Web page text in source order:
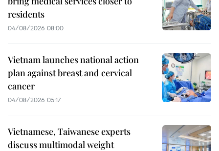
residents
04/08/2026 08:00
Vietnam launches national action
plan against breast and cervical
cancer
04/08/2026 05:17
Vietnamese, Taiwanese experts
discuss multimodal weight